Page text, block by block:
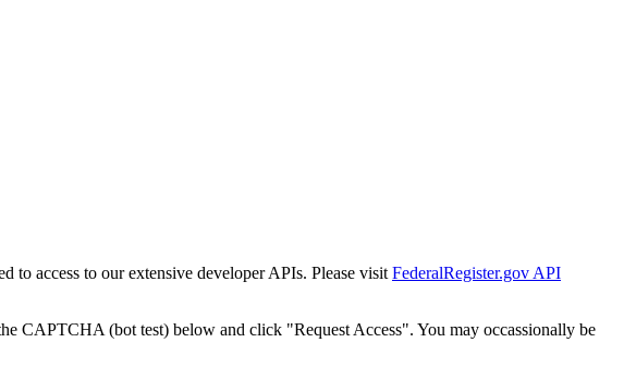
to access to our extensive developer APIs. Please visit FederalRegister.gov API
CAPTCHA (bot test) below and click "Request Access". You may occassionally be